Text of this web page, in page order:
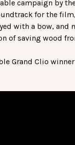
campaign by
for the
with a bow,
of saving wood
Grand Clio